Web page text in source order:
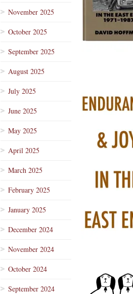
November 2025
October 2025
September 2025
August 2025
July 2025
June 2025
May 2025
April 2025
March 2025
February 2025
January 2025
December 2024
November 2024
October 2024
September 2024